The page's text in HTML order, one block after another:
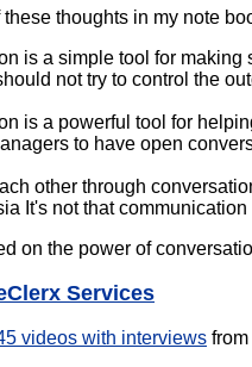
thoughts in my note
is a simple tool for making
not try to control the
is a powerful tool for
to have open
other through
It's not that
on the power of
Services
videos with interviews